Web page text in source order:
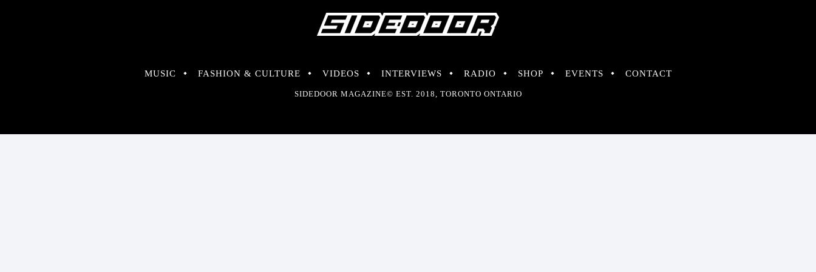
MUSIC FASHION & CULTURE VIDEOS INTERVIEWS RADIO SHOP EVENTS CONTACT
SIDEDOOR MAGAZINE© EST. 2018, TORONTO ONTARIO